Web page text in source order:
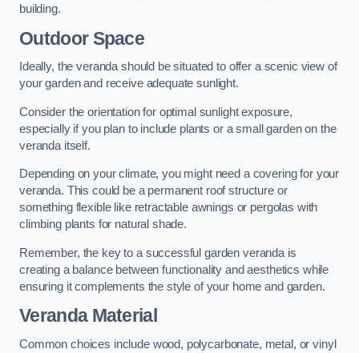
building.
Outdoor Space
Ideally, the veranda should be situated to offer a scenic view of
your garden and receive adequate sunlight.
Consider the orientation for optimal sunlight exposure,
especially if you plan to include plants or a small garden on the
veranda itself.
Depending on your climate, you might need a covering for your
veranda. This could be a permanent roof structure or
something flexible like retractable awnings or pergolas with
climbing plants for natural shade.
Remember, the key to a successful garden veranda is
creating a balance between functionality and aesthetics while
ensuring it complements the style of your home and garden.
Veranda Material
Common choices include wood, polycarbonate, metal, or vinyl